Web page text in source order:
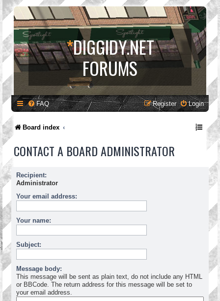
*DIGGIDY.NET
FORUMS
FAQ Login
Register
Board index
CONTACT A BOARD ADMINISTRATOR
Recipient:
Administrator
Your email address:
Your name:
Subject:
Message body:
This message will be sent as plain text, do not include any HTML
or BBCode. The return address for this message will be set to
your email address.